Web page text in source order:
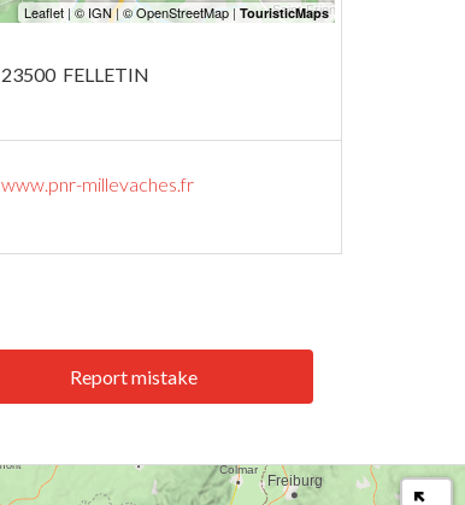
23500 FELLETIN
www.pnr-millevaches.fr
Report mistake